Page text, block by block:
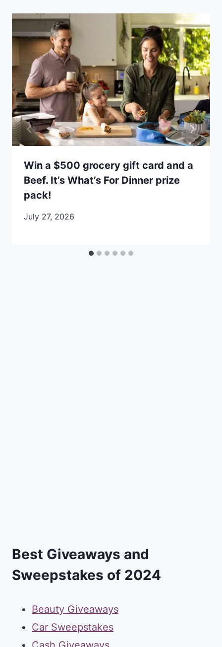
Win a $500 grocery gift card and a
Beef. It’s What’s For Dinner prize
pack!
July 27, 2026
Best Giveaways and
Sweepstakes of 2024
Beauty Giveaways
Car Sweepstakes